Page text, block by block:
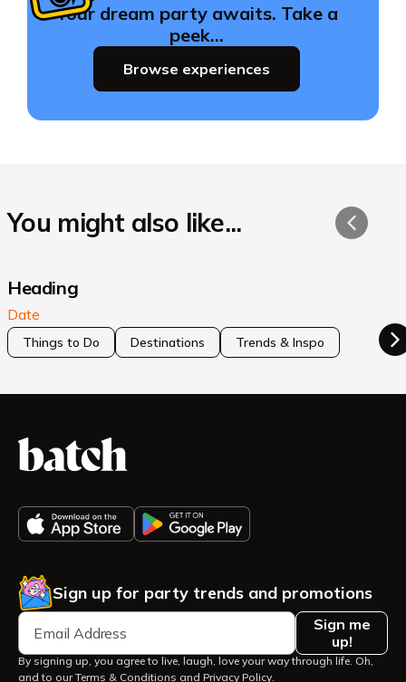
Your dream party awaits. Take a
peek…
Browse experiences
You might also like...
Heading
Date
Things to Do Destinations Trends & Inspo
Sign up for party trends and promotions
Sign me
up!
By signing up, you agree to live, laugh, love your way through life. Oh,
and to ourTerms & Conditions and Privacy Policy